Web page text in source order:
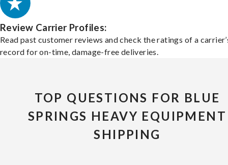
Review Carrier Profiles:
Read past customer reviews and check the ratings of a
record for on-time, damage-free deliveries.
TOP QUESTIONS FOR BLUE
SPRINGS HEAVY EQUIPMENT
SHIPPING